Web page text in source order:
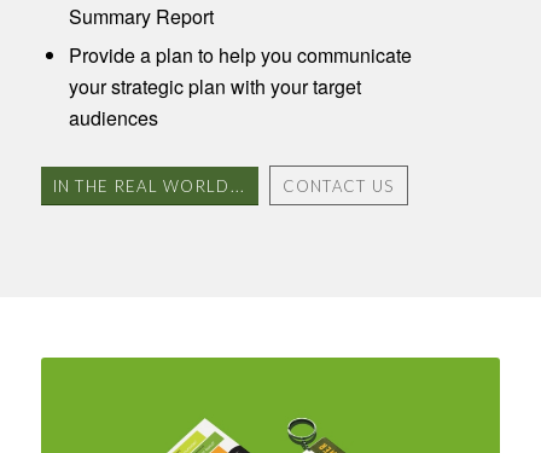
Summary Report
Provide a plan to help you communicate
your strategic plan with your target
audiences
IN THE REAL WORLD... CONTACT US